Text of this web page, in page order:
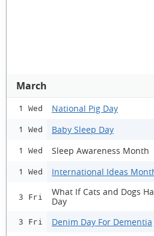
March
1 Wed National Pig Day
1 Wed Baby Sleep Day
1 Wed Sleep Awareness Month
1 Wed International Ideas
3 Fri
What If Cats and Dogs
Day
3 Fri Denim Day For Dementia